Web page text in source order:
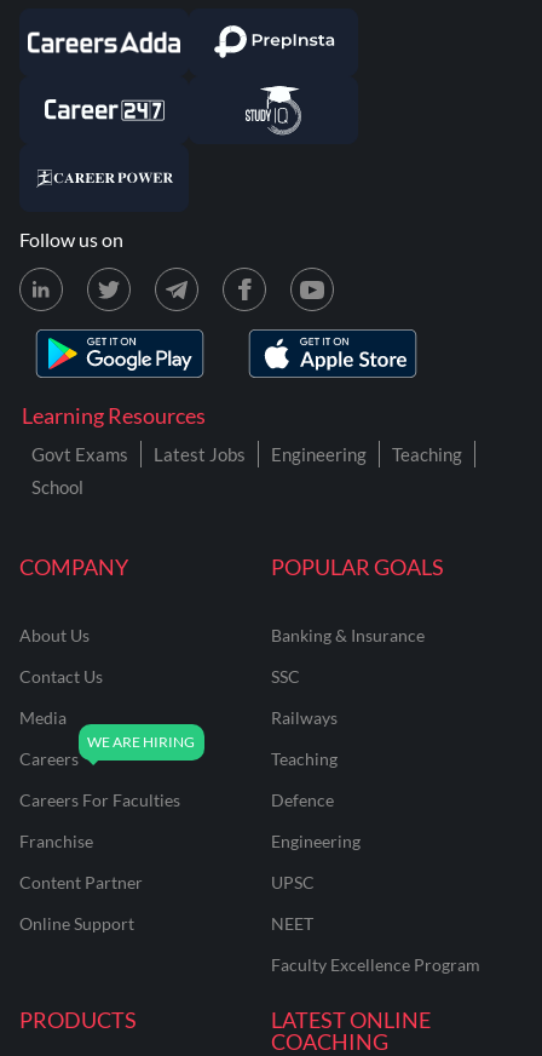
COMPANY
About Us
Contact Us
Media
Careers
Careers For Faculties
Franchise
Content Partner
Online Support
POPULAR GOALS
Banking & Insurance
SSC
Railways
Teaching
Defence
Engineering
UPSC
NEET
Faculty Excellence Program
PRODUCTS
LATEST ONLINE
COACHING
Learning Resources
Govt Exams Latest Jobs Engineering
Teaching
School
Follow us on